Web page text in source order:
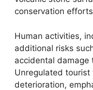
conservation
Human activities,
additional risks
accidental damage
Unregulated
deterioration,